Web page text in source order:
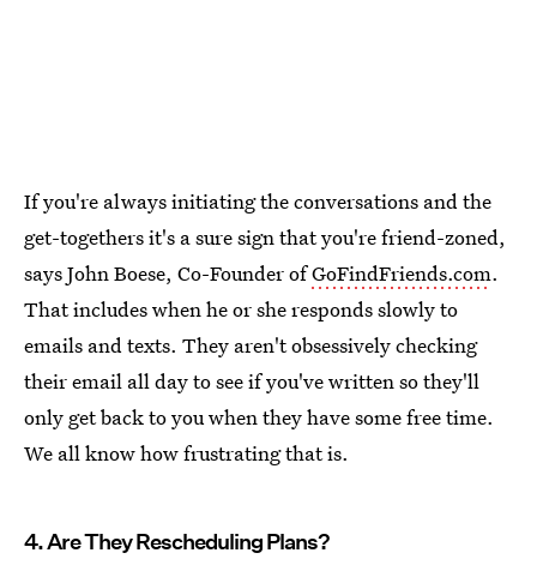
If you're always initiating the conversations and the
get-togethers it's a sure sign that you're friend-zoned,
says John Boese, Co-Founder ofGoFindFriends.com.
That includes when he or she responds slowly to
emails and texts. They aren't obsessively checking
their email all day to see if you've written so they'll
only get back to you when they have some free time.
We all know how frustrating that is.
4. Are They Rescheduling Plans?